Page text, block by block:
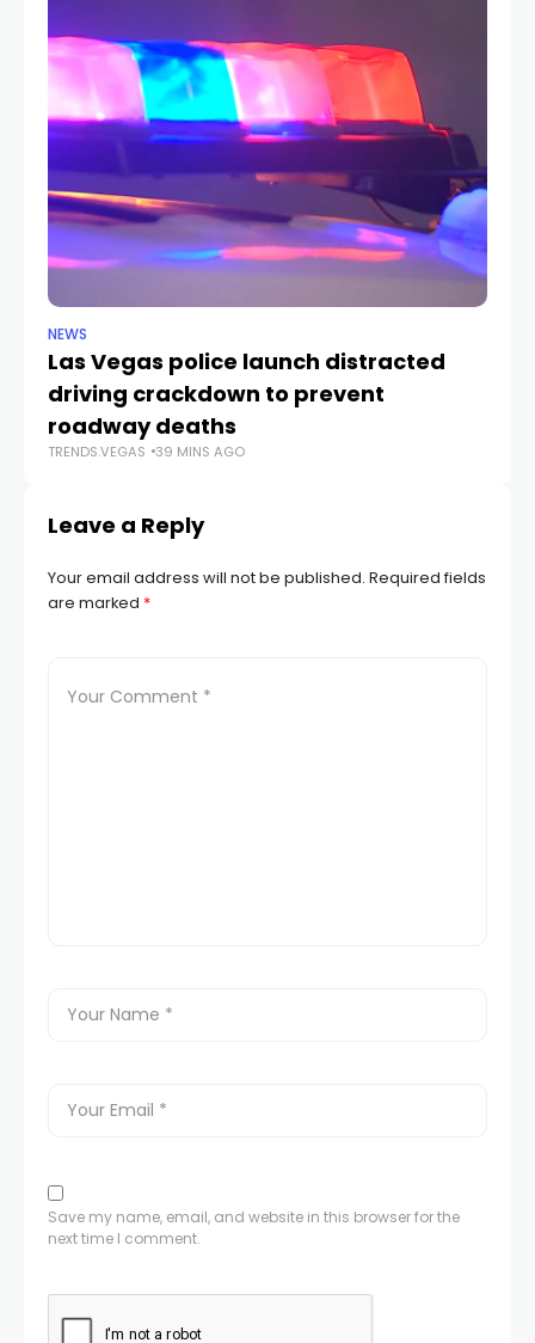
NEWS
Las Vegas police launch distracted
driving crackdown to prevent
roadway deaths
TRENDS.VEGAS 39 MINS AGO
Leave a Reply
Your email address will not be published. Required fields
are marked *
Save my name, email, and website in this browser for the
next time I comment.